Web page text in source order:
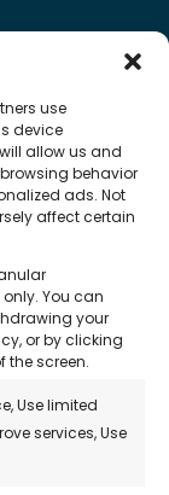
use
device
allow us and
behavior
ads. Not
affect certain
You can
your
or by clicking
the screen.
Use limited
services, Use